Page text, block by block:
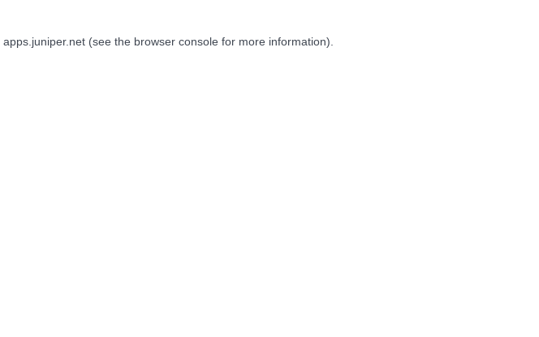
apps.juniper.net(see the browser consolefor more information).